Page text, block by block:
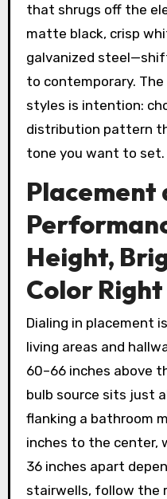
that shrugs off the
matte black, crisp
galvanized
to contemporary.
styles is intention:
distribution pattern
tone you want to set.
Placement
Height,
Color Right
Dialing in placement
living areas and
60–66 inches above
bulb source sits just
flanking a bathroom
inches to the center,
36 inches apart
stairwells, follow the